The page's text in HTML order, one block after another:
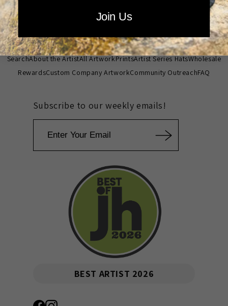
Quick links
SearchAbout the ArtistAll ArtworkPrintsArtist Series HatsWholesale
RewardsCustom Company ArtworkCommunity OutreachFAQ
Subscribe to our weekly emails!
BEST ARTIST 2026
Join Us